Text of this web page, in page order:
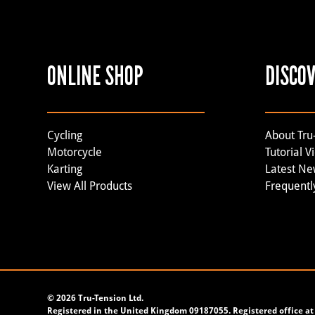
ONLINE SHOP
Cycling
Motorcycle
Karting
View All Products
About
Tutorial
Latest
©2026 Tru-Tension Ltd.
Registered in the United Kingdom 09187055. Registered office